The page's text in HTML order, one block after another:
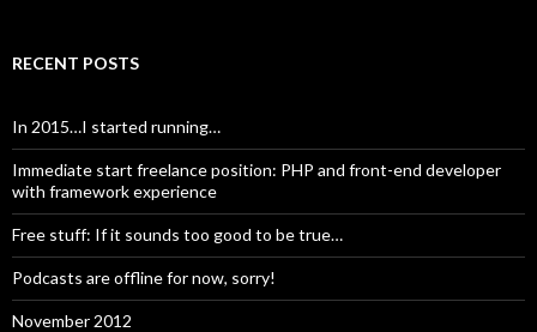
RECENT POSTS
In 2015…I started running…
Immediate start freelance position: PHP and front-end developer
with framework experience
Free stuff: If it sounds too good to be true…
Podcasts are offline for now, sorry!
November 2012